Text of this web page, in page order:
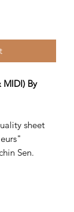
MIDI) By
sheet
Sen.